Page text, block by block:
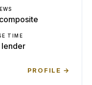
TIME
lender
PROFILE →